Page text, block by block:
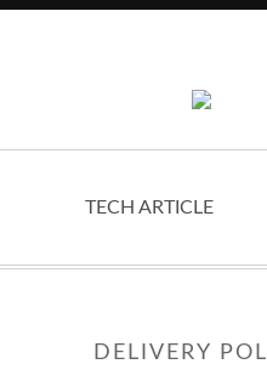
TECH ARTICLE
DELIVERY